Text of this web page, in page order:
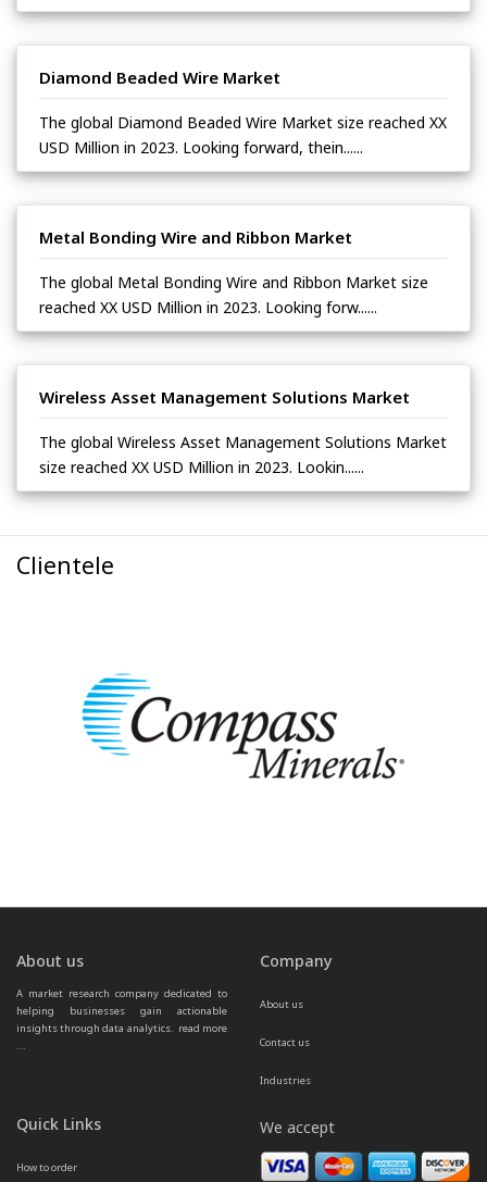
Diamond Beaded Wire Market
The global Diamond Beaded Wire Market size reached XX
USD Million in 2023. Looking forward, thein......
Metal Bonding Wire and Ribbon Market
The global Metal Bonding Wire and Ribbon Market size
reached XX USD Million in 2023. Looking forw......
Wireless Asset Management Solutions Market
The global Wireless Asset Management Solutions Market
size reached XX USD Million in 2023. Lookin......
Clientele
About us
A market research company dedicated to
helping businesses gain actionable
insights through data analytics. read more
...
Company
About us
Contact us
Industries
Quick Links
How to order
We accept